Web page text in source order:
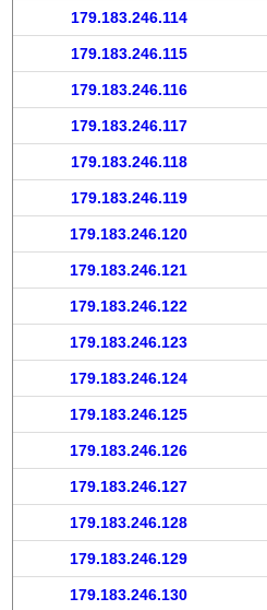
179.183.246.114
179.183.246.115
179.183.246.116
179.183.246.117
179.183.246.118
179.183.246.119
179.183.246.120
179.183.246.121
179.183.246.122
179.183.246.123
179.183.246.124
179.183.246.125
179.183.246.126
179.183.246.127
179.183.246.128
179.183.246.129
179.183.246.130